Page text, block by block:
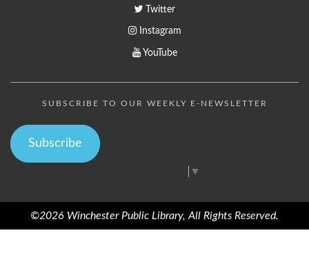
Twitter
Instagram
YouTube
SUBSCRIBE TO OUR WEEKLY E-NEWSLETTER
Subscribe
▼
©2026 Winchester Public Library, All Rights Reserved.